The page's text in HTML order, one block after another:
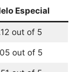
Especial
out of 5
out of 5